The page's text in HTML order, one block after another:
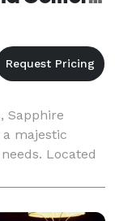
Sapphire
majestic
Located
easy access
even